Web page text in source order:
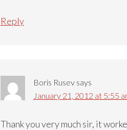
Reply
Boris Rusev says
January 21, 2012 at 5:55
Thank you very much sir, it